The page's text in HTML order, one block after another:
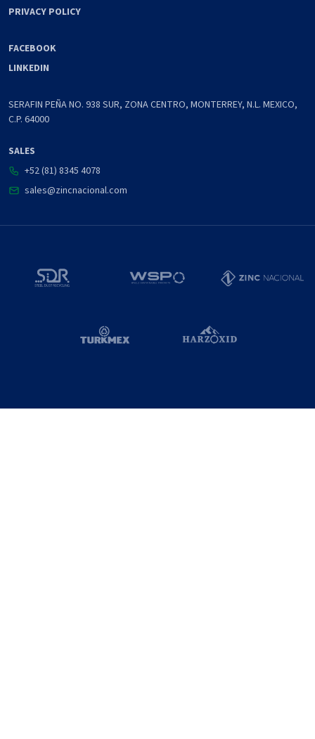
PRIVACY POLICY
FACEBOOK
LINKEDIN
SERAFIN PEÑA NO. 938 SUR, ZONA CENTRO, MONTERREY, N.L. MEXICO,
C.P. 64000
SALES
+52 (81) 8345 4078
sales@zincnacional.com